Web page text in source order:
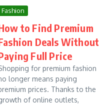
Fashion
to Find Premium
Deals Without
Full Price
for premium fashion
longer means paying
prices. Thanks to the
of online outlets,